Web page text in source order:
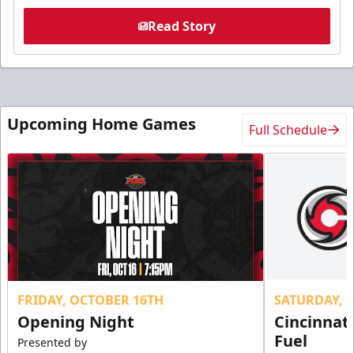
Read Story
Upcoming Home Games Full Schedule
FRIDAY, OCTOBER 16TH
Opening Night
Presented by
SATURDAY,
Fuel